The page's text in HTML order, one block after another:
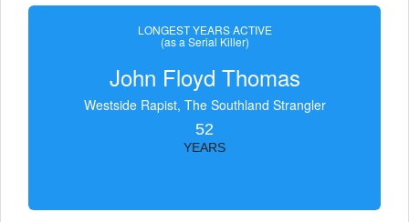
LONGEST YEARS ACTIVE
(as a Serial Killer)
John Floyd Thomas
Westside Rapist, The Southland Strangler
52
YEARS